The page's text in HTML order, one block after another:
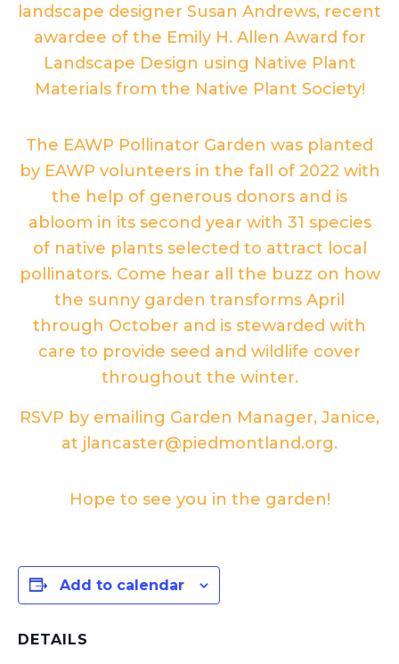
landscape designer Susan Andrews, recent
awardee of the Emily H. Allen Award for
Landscape Design using Native Plant
Materials from the Native Plant Society!
The EAWP Pollinator Garden was planted
by EAWP volunteers in the fall of 2022 with
the help of generous donors and is
abloom in its second year with 31 species
of native plants selected to attract local
pollinators. Come hear all the buzz on how
the sunny garden transforms April
through October and is stewarded with
care to provide seed and wildlife cover
throughout the winter.
RSVP by emailing Garden Manager, Janice,
at jlancaster@piedmontland.org.
Hope to see you in the garden!
Add to calendar
DETAILS